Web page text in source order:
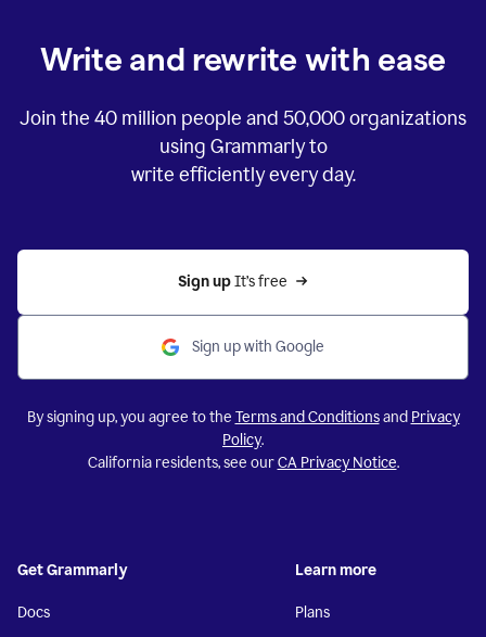
Write and rewrite with ease
Join the 40 million people and 50,000organizations
using Grammarly to
write efficiently every day.
Sign up It’s free
Sign up with Google
By signing up, you agree to the Terms and Conditionsand Privacy
Policy.
California residents, see ourCA Privacy Notice.
Get Grammarly
Docs
Learn more
Plans